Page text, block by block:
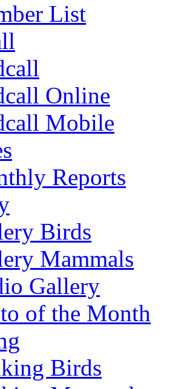
List
Online
Mobile
Reports
Birds
Mammals
Gallery
of the Month
Birds